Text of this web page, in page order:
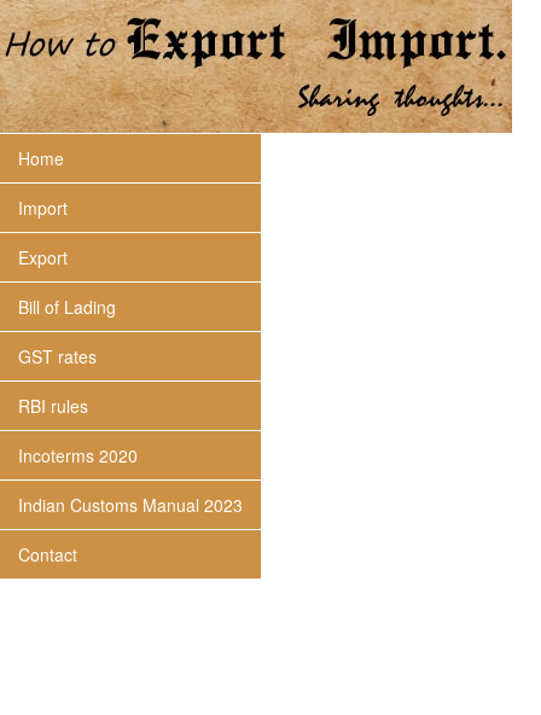
Home
Import
Export
Bill of Lading
GST rates
RBI rules
Incoterms 2020
Indian Customs Manual 2023
Contact